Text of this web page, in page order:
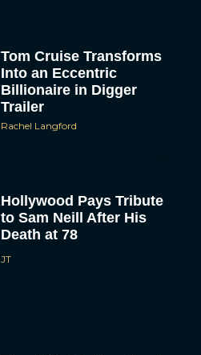
Tom Cruise Transforms
Into an Eccentric
Billionaire in Digger
Trailer
Rachel Langford
Hollywood Pays Tribute
to Sam Neill After His
Death at 78
JT